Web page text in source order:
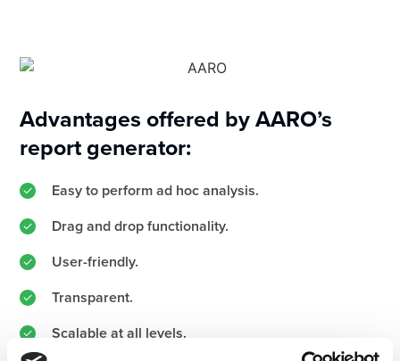
Advantages offered by AARO’s
report generator:
Easy to perform ad hoc analysis.
Drag and drop functionality.
User-friendly.
Transparent.
Scalable at all levels.